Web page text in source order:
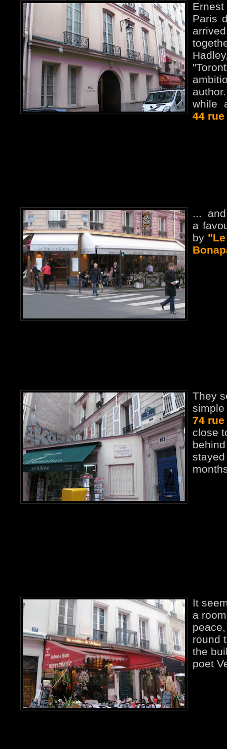
Paris
while
44
...
a
by
They
simple
74
close
It
a
round
the
poet